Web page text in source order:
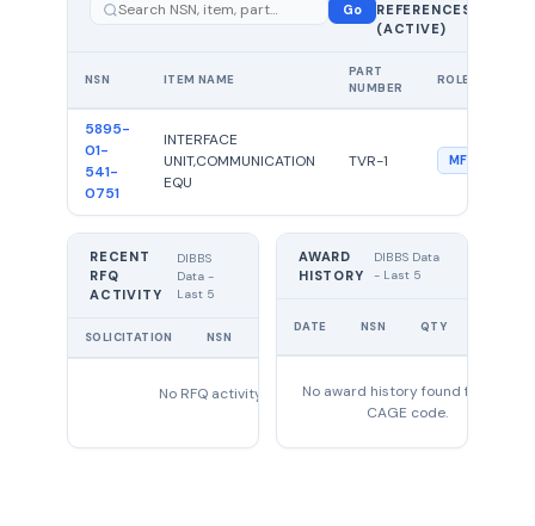
Go
REFERENCES
(ACTIVE)
NSN ITEM NAME
PART
NUMBER
ROLE
5895-
01-
541-
0751
INTERFACE
UNIT,COMMUNICATION
EQU
TVR-1 MFG
RECENT
RFQ
ACTIVITY
DIBBS
Data -
Last 5
SOLICITATION NSN
No RFQ activity found
AWARD
HISTORY
DIBBS Data
- Last 5
DATE NSN QTY
No award history found for this
CAGE code.